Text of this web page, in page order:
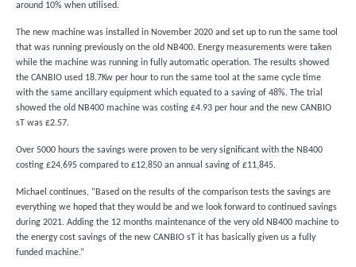
around 10% when utilised.
The new machine was installed in November 2020 and set up to run the same tool
that was running previously on the old NB400. Energy measurements were taken
while the machine was running in fully automatic operation. The results showed
the CANBIO used 18.7Kw per hour to run the same tool at the same cycle time
with the same ancillary equipment which equated to a saving of 48%. The trial
showed the old NB400 machine was costing £4.93 per hour and the new CANBIO
sT was £2.57.
Over 5000 hours the savings were proven to be very significant with the NB400
costing £24,695 compared to £12,850 an annual saving of £11,845.
Michael continues, “Based on the results of the comparison tests the savings are
everything we hoped that they would be and we look forward to continued savings
during 2021. Adding the 12 months maintenance of the very old NB400 machine to
the energy cost savings of the new CANBIO sT it has basically given us a fully
funded machine.”